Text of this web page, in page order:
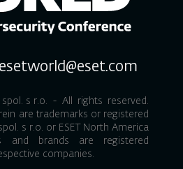
esetworld@eset.com
spol. s r.o. - All rights reserved.
are trademarks or registered
s r.o. or ESET North America
brands are registered
companies.